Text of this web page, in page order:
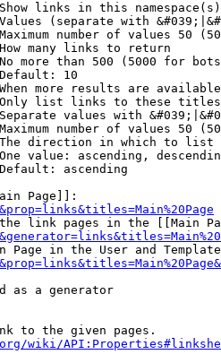
links in this
(separate with
number of values 50
many links to return
more than 500 (5000 for
10
more results are
list links to these
values with
number of values 50
direction in which to list
value: ascending,
ascending
Page]]:
link pages in the [[Main
Page in the User and
as a generator
to the given pages.
wiki/